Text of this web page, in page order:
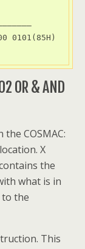
OR & AND
COSMAC:
X
the
what is in
to the
This